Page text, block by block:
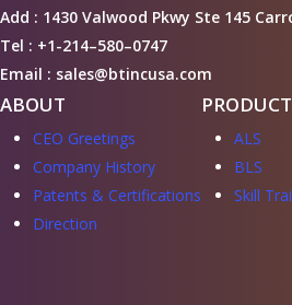
Add : 1430 Valwood Pkwy Ste 145
Tel : +1-214–580–0747
Email : sales@btincusa.com
ABOUT
CEO Greetings
Company History
Patents & Certifications
Direction
PRODUCT
ALS
BLS
Skill